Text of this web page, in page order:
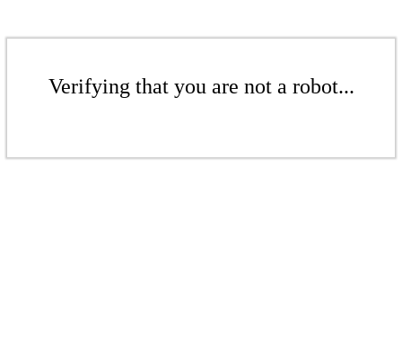
Verifying that you are not a robot...